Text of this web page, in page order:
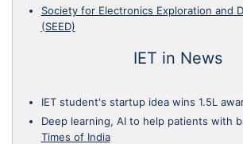
Society for Electronics Exploration and
(SEED)
IET in News
IET student's startup idea wins 1.5L
Deep learning, AI to help patients with
Times of India